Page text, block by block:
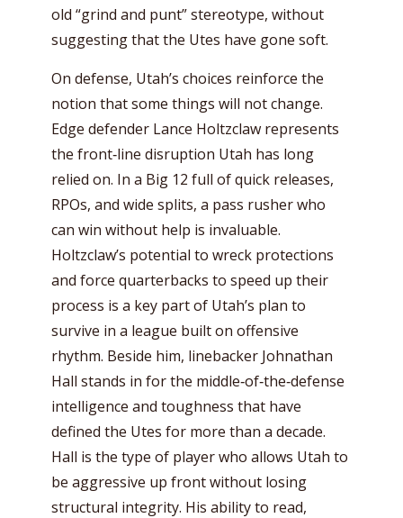
old “grind and punt” stereotype, without
suggesting that the Utes have gone soft.
On defense, Utah’s choices reinforce the
notion that some things will not change.
Edge defender Lance Holtzclaw represents
the front‑line disruption Utah has long
relied on. In a Big 12 full of quick releases,
RPOs, and wide splits, a pass rusher who
can win without help is invaluable.
Holtzclaw’s potential to wreck protections
and force quarterbacks to speed up their
process is a key part of Utah’s plan to
survive in a league built on offensive
rhythm. Beside him, linebacker Johnathan
Hall stands in for the middle‑of‑the‑defense
intelligence and toughness that have
defined the Utes for more than a decade.
Hall is the type of player who allows Utah to
be aggressive up front without losing
structural integrity. His ability to read,